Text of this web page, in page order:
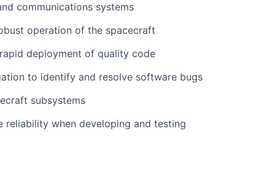
communications systems
operation of the spacecraft
deployment of quality code
to identify and resolve software bugs
subsystems
reliability when developing and testing